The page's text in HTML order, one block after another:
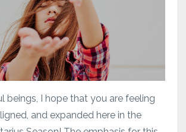
beings, I hope that you are feeling
and expanded here in the